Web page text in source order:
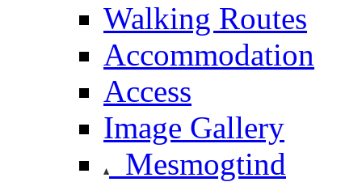
Walking Routes
Accommodation
Access
Image Gallery
Mesmogtind